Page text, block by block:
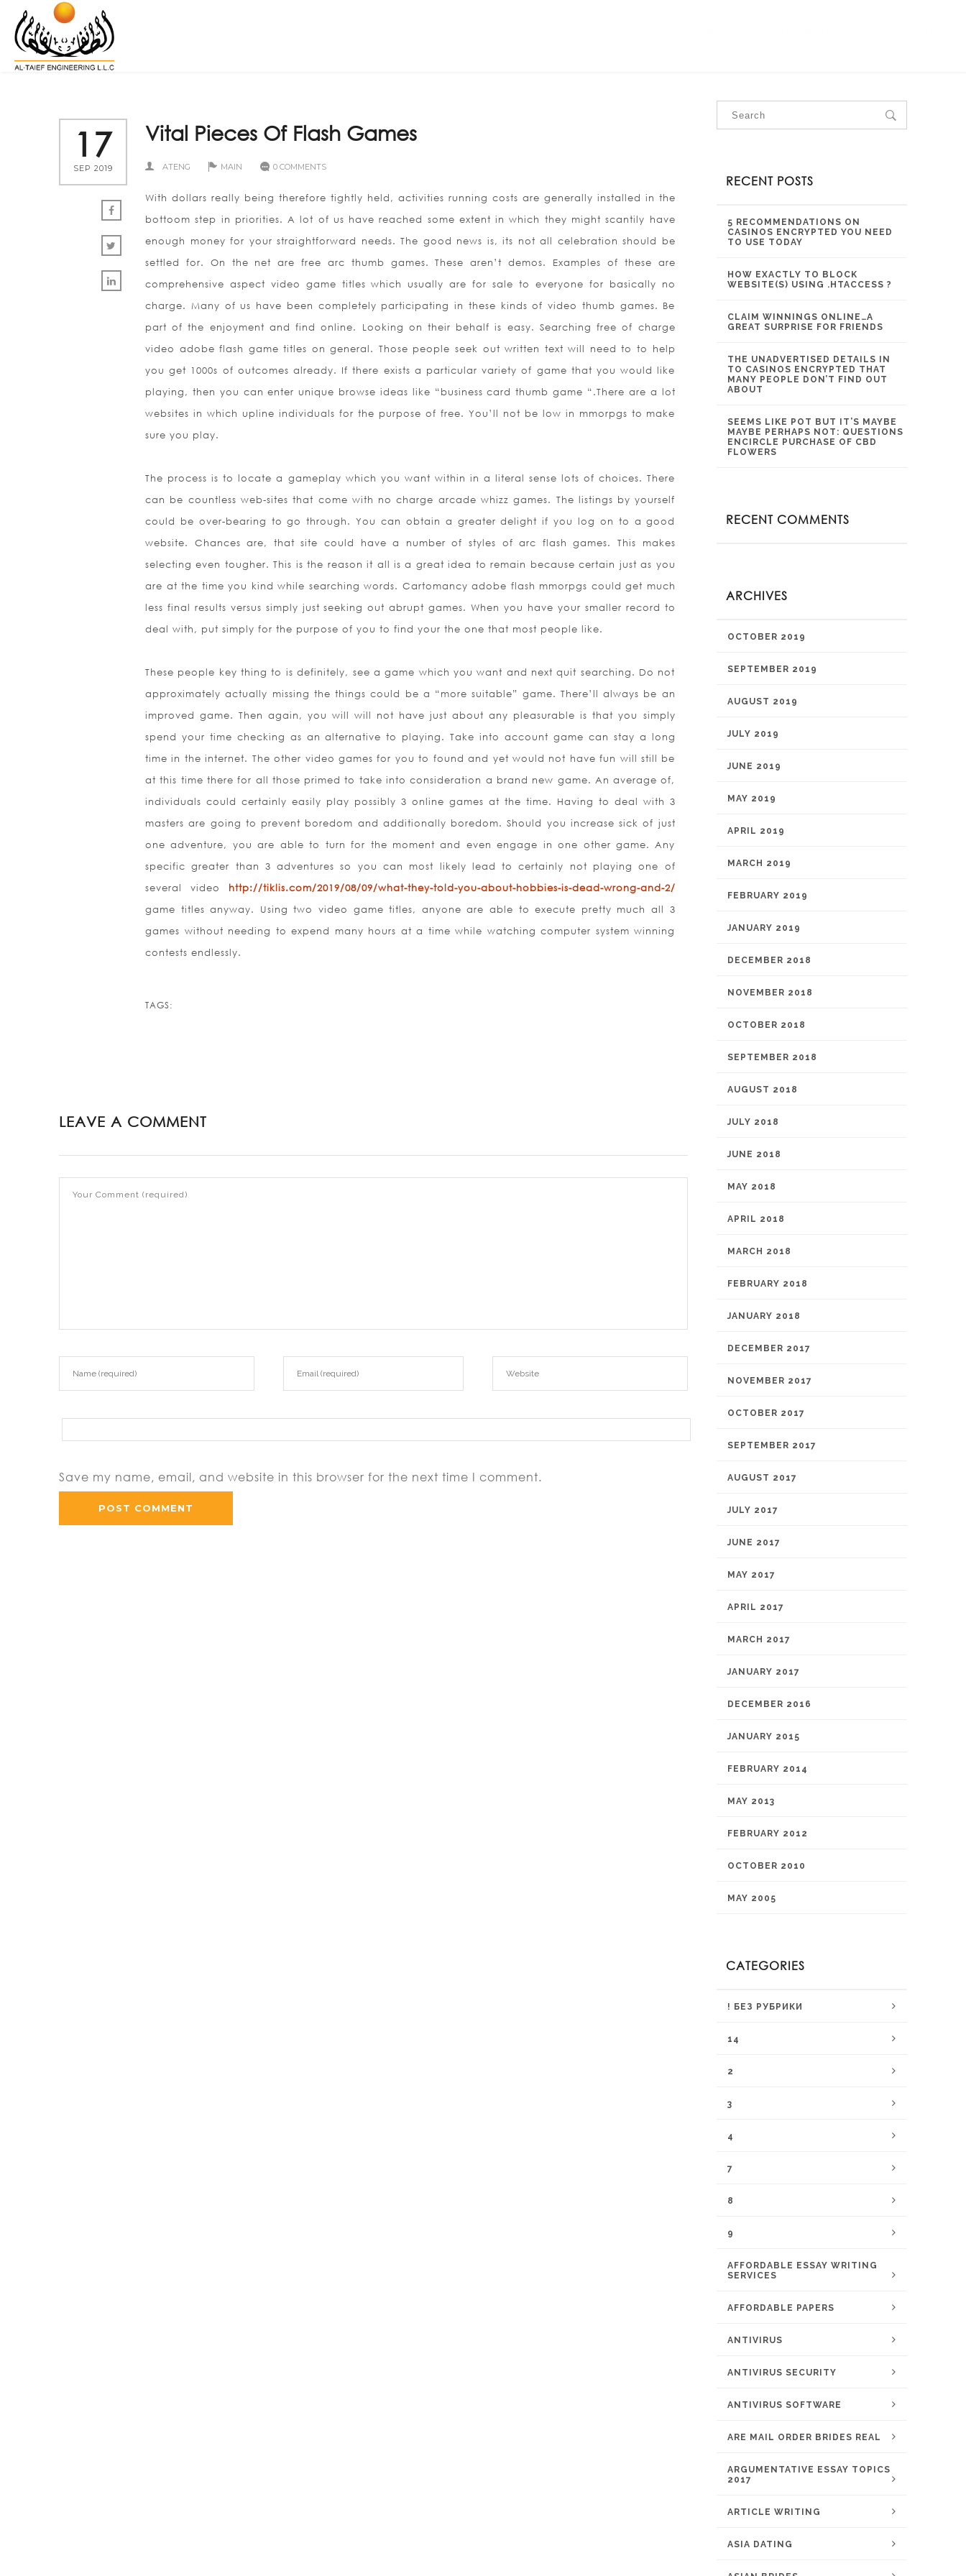
17
SEP 2019
Vital Pieces Of Flash Games
ATENG MAIN 0 COMMENTS
With dollars really being therefore tightly held, activities running costs are generally installed in the
bottoom step in priorities. A lot of us have reached some extent in which they might scantily have
enough money for your straightforward needs. The good news is, its not all celebration should be
settled for. On the net are free arc thumb games. These aren’t demos. Examples of these are
comprehensive aspect video game titles which usually are for sale to everyone for basically no
charge. Many of us have been completely participating in these kinds of video thumb games. Be
part of the enjoyment and find online. Looking on their behalf is easy. Searching free of charge
video adobe flash game titles on general. Those people seek out written text will need to to help
you get 1000s of outcomes already. If there exists a particular variety of game that you would like
playing, then you can enter unique browse ideas like “business card thumb game “.There are a lot
websites in which upline individuals for the purpose of free. You’ll not be low in mmorpgs to make
sure you play.
The process is to locate a gameplay which you want within in a literal sense lots of choices. There
can be countless web-sites that come with no charge arcade whizz games. The listings by yourself
could be over-bearing to go through. You can obtain a greater delight if you log on to a good
website. Chances are, that site could have a number of styles of arc flash games. This makes
selecting even tougher. This is the reason it all is a great idea to remain because certain just as you
are at the time you kind while searching words. Cartomancy adobe flash mmorpgs could get much
less final results versus simply just seeking out abrupt games. When you have your smaller record to
deal with, put simply for the purpose of you to find your the one that most people like.
These people key thing to is definitely, see a game which you want and next quit searching. Do not
approximately actually missing the things could be a “more suitable” game. There’ll always be an
improved game. Then again, you will will not have just about any pleasurable is that you simply
spend your time checking as an alternative to playing. Take into account game can stay a long
time in the internet. The other video games for you to found and yet would not have fun will still be
at this time there for all those primed to take into consideration a brand new game. An average of,
individuals could certainly easily play possibly 3 online games at the time. Having to deal with 3
masters are going to prevent boredom and additionally boredom. Should you increase sick of just
one adventure, you are able to turn for the moment and even engage in one other game. Any
specific greater than 3 adventures so you can most likely lead to certainly not playing one of
several video http://tiklis.com/2019/08/09/what-they-told-you-about-hobbies-is-dead-wrong-and-2/
game titles anyway. Using two video game titles, anyone are able to execute pretty much all 3
games without needing to expend many hours at a time while watching computer system winning
contests endlessly.
TAGS:
LEAVE A COMMENT
Save my name, email, and website in this browser for the next time I comment.
RECENT POSTS
5 RECOMMENDATIONS ON
CASINOS ENCRYPTED YOU NEED
TO USE TODAY
HOW EXACTLY TO BLOCK
WEBSITE(S) USING .HTACCESS ?
CLAIM WINNINGS ONLINE…A
GREAT SURPRISE FOR FRIENDS
THE UNADVERTISED DETAILS IN
TO CASINOS ENCRYPTED THAT
MANY PEOPLE DON’T FIND OUT
ABOUT
SEEMS LIKE POT BUT IT’S MAYBE
MAYBE PERHAPS NOT: QUESTIONS
ENCIRCLE PURCHASE OF CBD
FLOWERS
RECENT COMMENTS
ARCHIVES
OCTOBER 2019
SEPTEMBER 2019
AUGUST 2019
JULY 2019
JUNE 2019
MAY 2019
APRIL 2019
MARCH 2019
FEBRUARY 2019
JANUARY 2019
DECEMBER 2018
NOVEMBER 2018
OCTOBER 2018
SEPTEMBER 2018
AUGUST 2018
JULY 2018
JUNE 2018
MAY 2018
APRIL 2018
MARCH 2018
FEBRUARY 2018
JANUARY 2018
DECEMBER 2017
NOVEMBER 2017
OCTOBER 2017
SEPTEMBER 2017
AUGUST 2017
JULY 2017
JUNE 2017
MAY 2017
APRIL 2017
MARCH 2017
JANUARY 2017
DECEMBER 2016
JANUARY 2015
FEBRUARY 2014
MAY 2013
FEBRUARY 2012
OCTOBER 2010
MAY 2005
CATEGORIES
! БЕЗ РУБРИКИ
14
2
3
4
7
8
9
AFFORDABLE ESSAY WRITING
SERVICES
AFFORDABLE PAPERS
ANTIVIRUS
ANTIVIRUS SECURITY
ANTIVIRUS SOFTWARE
ARE MAIL ORDER BRIDES REAL
ARGUMENTATIVE ESSAY TOPICS
2017
ARTICLE WRITING
ASIA DATING